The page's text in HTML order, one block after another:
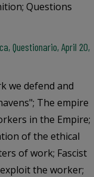
Questions
Questionario, April 20,
we defend and
The empire
in the Empire;
of the ethical
of work; Fascist
the worker;